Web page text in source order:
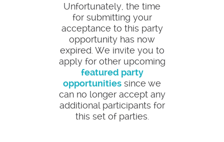
Unfortunately, the time
for submitting your
acceptance to this party
opportunity has now
expired. We invite you to
apply for other upcoming
featured party
opportunities since we
can no longer accept any
additional participants for
this set of parties.